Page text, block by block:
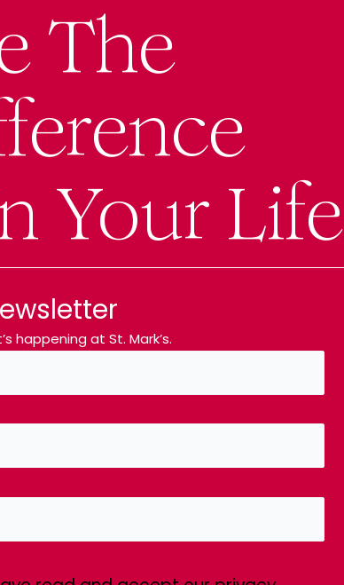
The
Your Life
happening at St. Mark’s.